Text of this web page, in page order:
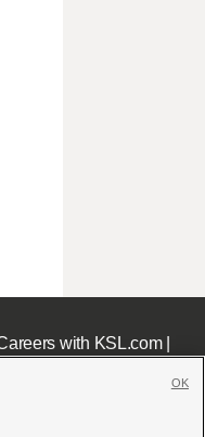
with KSL.com|
OK